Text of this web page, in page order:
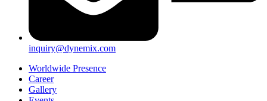
inquiry@dynemix.com
Worldwide Presence
Career
Gallery